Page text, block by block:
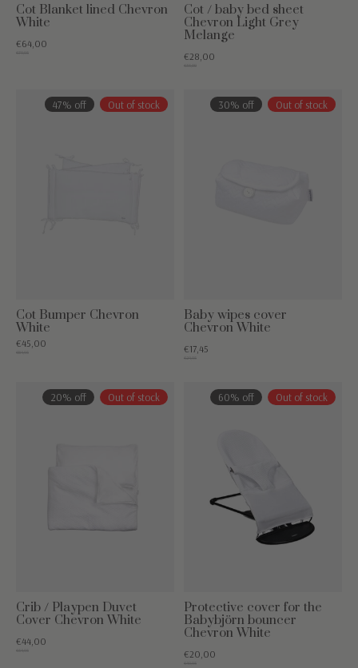
Cot Blanket lined Chevron
White
€64,00
€79,95
Cot / baby bed sheet
Chevron Light Grey
Melange
€28,00
€35,00
47% off Out of stock
Cot Bumper Chevron
White
€45,00
€84,95
30% off Out of stock
Baby wipes cover
Chevron White
€17,45
€24,95
20% off Out of stock
Crib / Playpen Duvet
Cover Chevron White
€44,00
€54,95
60% off Out of stock
Protective cover for the
Babybjörn bouncer
Chevron White
€20,00
€49,95